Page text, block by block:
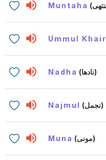
Muntaha
Ummul Khair
Nadha (نادها)
Najmul (نجمل)
Muna (مونى)